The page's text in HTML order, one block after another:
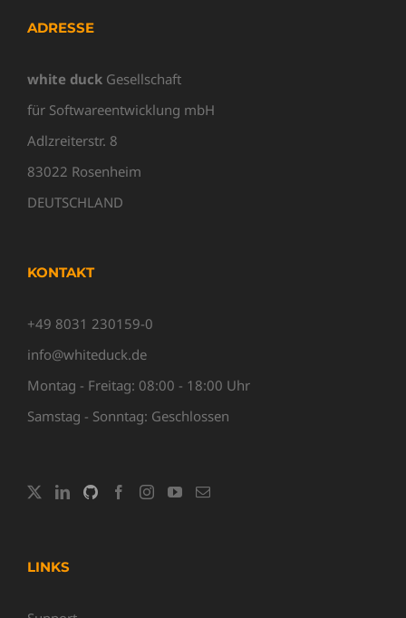
ADRESSE
white duck Gesellschaft
für Softwareentwicklung mbH
Adlzreiterstr. 8
83022 Rosenheim
DEUTSCHLAND
KONTAKT
+49 8031 230159-0
info@whiteduck.de
Montag - Freitag: 08:00 - 18:00 Uhr
Samstag - Sonntag: Geschlossen
LINKS